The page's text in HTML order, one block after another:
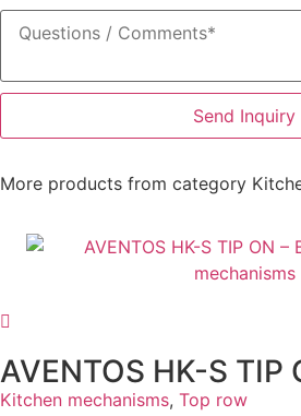
Send Inquiry
More products from category
AVENTOS HK-S TIP
Kitchen mechanisms, Top row